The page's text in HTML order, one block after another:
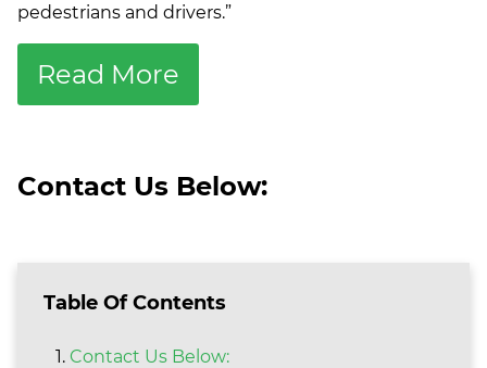
Table Of Contents
Contact Us Below:
pedestrians and drivers.”
Read More
Contact Us Below: